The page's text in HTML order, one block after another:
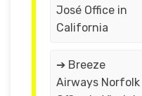
José Office in
California
➔ Breeze
Airways Norfolk